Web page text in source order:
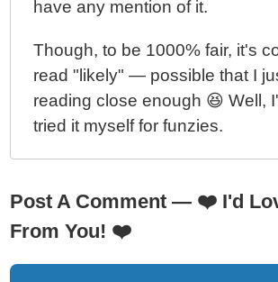
have any mention of it.
Though, to be 1000% fair, it's
read "likely" — possible that I
reading close enough 😆 Well,
tried it myself for funzies.
Post A Comment — ❤️ I'd
From You! ❤️